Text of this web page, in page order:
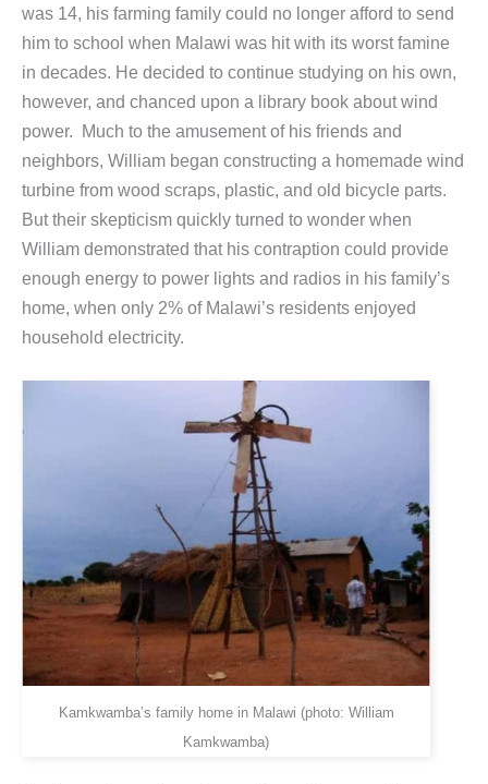
was 14, his farming family could no longer afford to send
him to school when Malawi was hit with its worst famine
in decades. He decided to continue studying on his own,
however, and chanced upon a library book about wind
power. Much to the amusement of his friends and
neighbors, William began constructing a homemade wind
turbine from wood scraps, plastic, and old bicycle parts.
But their skepticism quickly turned to wonder when
William demonstrated that his contraption could provide
enough energy to power lights and radios in his family’s
home, when only 2% of Malawi’s residents enjoyed
household electricity.
Kamkwamba’s family home in Malawi (photo: William
Kamkwamba)